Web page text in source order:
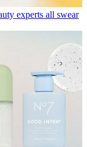
experts all swear